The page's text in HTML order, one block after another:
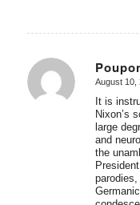
says:
August 10,
It is
Nixon’s
large
and
the